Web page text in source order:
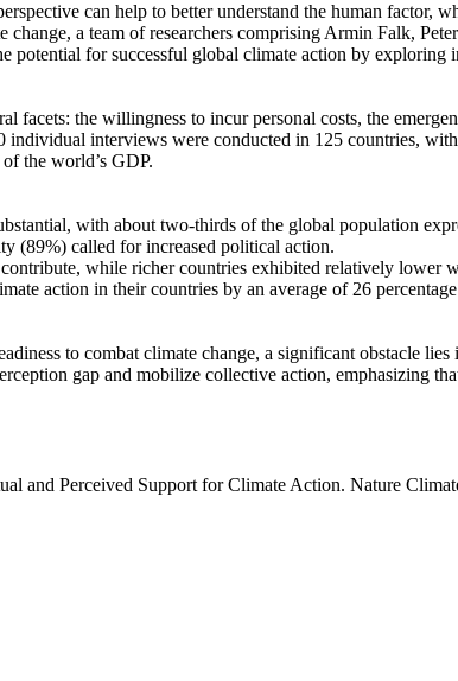
can help to better understand the human factor,
a team of researchers comprising Armin Falk,
potential for successful global climate action by
the willingness to incur personal costs, the
interviews were conducted in 125 countries,
the world’s GDP.
with about two-thirds of the global population
(89%) called for increased political action.
while richer countries exhibited relatively lower
action in their countries by an average of 26
to combat climate change, a significant obstacle
gap and mobilize collective action, emphasizing
and Perceived Support for Climate Action. Nature